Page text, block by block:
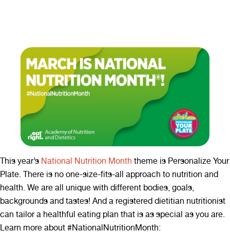
This year’s National Nutrition Month theme is Personalize Your
Plate. There is no one-size-fits-all approach to nutrition and
health. We are all unique with different bodies, goals,
backgrounds and tastes! And a registered dietitian nutritionist
can tailor a healthful eating plan that is as special as you are.
Learn more about #NationalNutritionMonth: